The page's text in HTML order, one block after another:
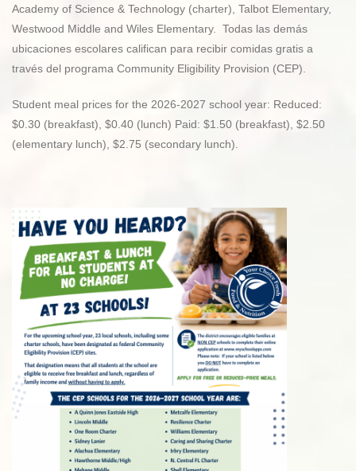
Academy of Science & Technology (charter), Talbot Elementary,
Westwood Middle and Wiles Elementary. Todas las demás
ubicaciones escolares califican para recibir comidas gratis a
través del programa Community Eligibility Provision (CEP).
Student meal prices for the 2026-2027 school year: Reduced:
$0.30 (breakfast), $0.40 (lunch) Paid: $1.50 (breakfast), $2.50
(elementary lunch), $2.75 (secondary lunch).